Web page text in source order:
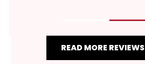
READ MORE REVIEWS